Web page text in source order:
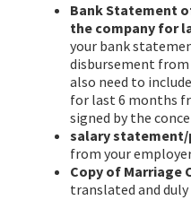
Bank Statement
the company for
your bank
disbursement
also need to
for last 6 months
signed by the
salary statement/
from your
Copy of Marriage
translated and